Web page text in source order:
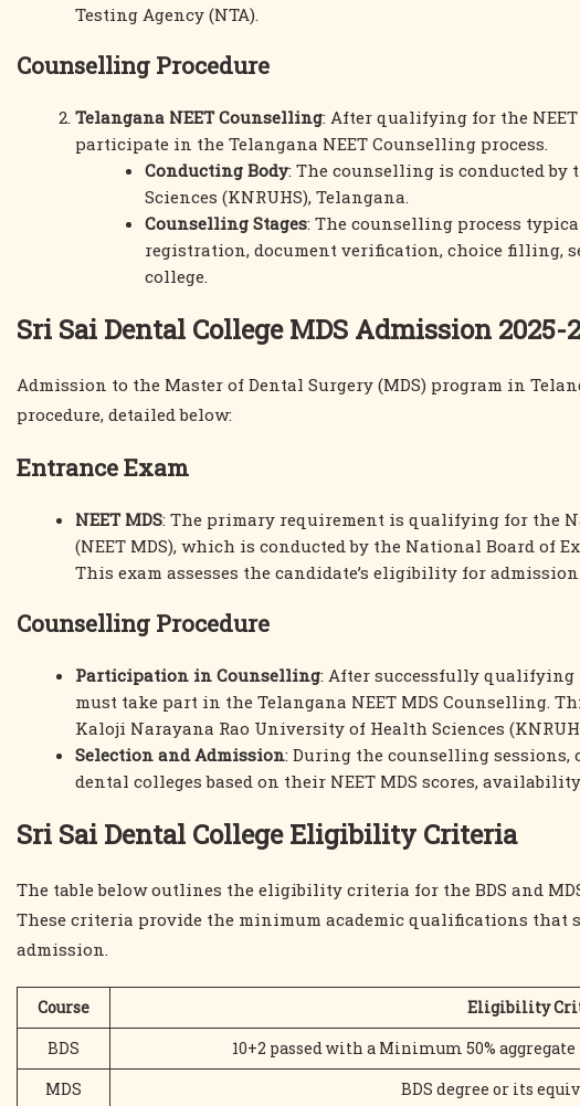
Testing Agency (NTA).
Counselling Procedure
Telangana NEET Counselling: After qualifying for the
participate in the Telangana NEET Counselling process.
Conducting Body: The counselling is conducted
Sciences (KNRUHS), Telangana.
Counselling Stages: The counselling process
registration, document verification, choice filling,
college.
Sri Sai Dental College MDS Admission 2025-
Admission to the Master of Dental Surgery (MDS) program in
procedure, detailed below:
Entrance Exam
NEET MDS: The primary requirement is qualifying for the
(NEET MDS), which is conducted by the National Board of
This exam assesses the candidate’s eligibility for
Counselling Procedure
Participation in Counselling: After successfully qualifying
must take part in the Telangana NEET MDS Counselling.
Kaloji Narayana Rao University of Health Sciences
Selection and Admission: During the counselling
dental colleges based on their NEET MDS scores,
Sri Sai Dental College Eligibility Criteria
The table below outlines the eligibility criteria for the BDS and
These criteria provide the minimum academic qualifications that
admission.
Course
Eligibility
BDS
10+2 passed with a Minimum 50%
MDS
BDS degree or its